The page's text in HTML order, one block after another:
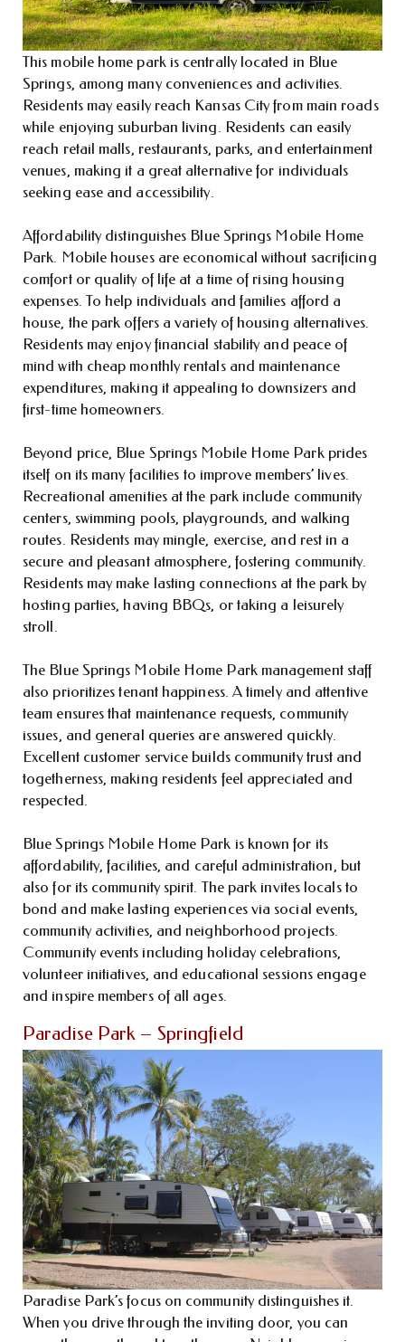
This mobile home park is centrally located in Blue
Springs, among many conveniences and activities.
Residents may easily reach Kansas City from main roads
while enjoying suburban living. Residents can easily
reach retail malls, restaurants, parks, and entertainment
venues, making it a great alternative for individuals
seeking ease and accessibility.
Affordability distinguishes Blue Springs Mobile Home
Park. Mobile houses are economical without sacrificing
comfort or quality of life at a time of rising housing
expenses. To help individuals and families afford a
house, the park offers a variety of housing alternatives.
Residents may enjoy financial stability and peace of
mind with cheap monthly rentals and maintenance
expenditures, making it appealing to downsizers and
first-time homeowners.
Beyond price, Blue Springs Mobile Home Park prides
itself on its many facilities to improve members’ lives.
Recreational amenities at the park include community
centers, swimming pools, playgrounds, and walking
routes. Residents may mingle, exercise, and rest in a
secure and pleasant atmosphere, fostering community.
Residents may make lasting connections at the park by
hosting parties, having BBQs, or taking a leisurely
stroll.
The Blue Springs Mobile Home Park management staff
also prioritizes tenant happiness. A timely and attentive
team ensures that maintenance requests, community
issues, and general queries are answered quickly.
Excellent customer service builds community trust and
togetherness, making residents feel appreciated and
respected.
Blue Springs Mobile Home Park is known for its
affordability, facilities, and careful administration, but
also for its community spirit. The park invites locals to
bond and make lasting experiences via social events,
community activities, and neighborhood projects.
Community events including holiday celebrations,
volunteer initiatives, and educational sessions engage
and inspire members of all ages.
Paradise Park – Springfield
Paradise Park’s focus on community distinguishes it.
When you drive through the inviting door, you can